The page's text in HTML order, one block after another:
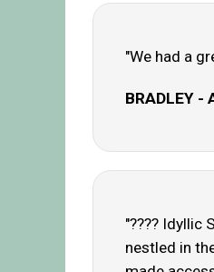
"We had a
BRADLEY -
"???? Idyllic
nestled in